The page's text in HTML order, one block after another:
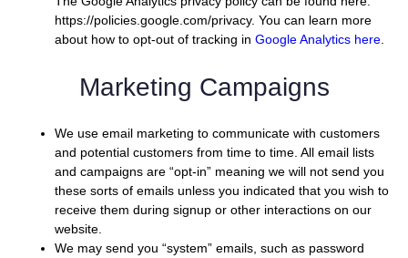
https://policies.google.com/privacy. You can learn more
about how to opt-out of tracking in Google Analytics here
Marketing Campaigns
We use email marketing to communicate with customers
and potential customers from time to time. All email lists
and campaigns are “opt-in” meaning we will not send you
these sorts of emails unless you indicated that you wish to
receive them during signup or other interactions on our
website.
We may send you “system” emails, such as password